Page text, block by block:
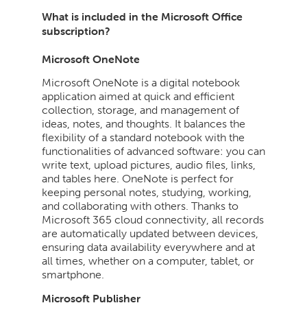
What is included in the Microsoft Office
subscription?
Microsoft OneNote
Microsoft OneNote is a digital notebook
application aimed at quick and efficient
collection, storage, and management of
ideas, notes, and thoughts. It balances the
flexibility of a standard notebook with the
functionalities of advanced software: you can
write text, upload pictures, audio files, links,
and tables here. OneNote is perfect for
keeping personal notes, studying, working,
and collaborating with others. Thanks to
Microsoft 365 cloud connectivity, all records
are automatically updated between devices,
ensuring data availability everywhere and at
all times, whether on a computer, tablet, or
smartphone.
Microsoft Publisher